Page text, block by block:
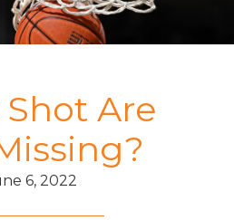
Are
6, 2022